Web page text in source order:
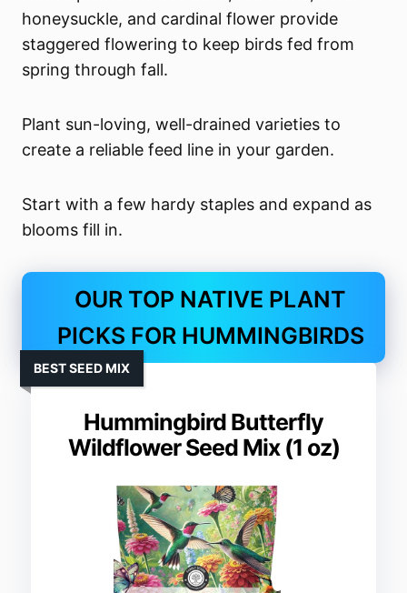
honeysuckle, and cardinal flower provide
staggered flowering to keep birds fed from
spring through fall.
Plant sun-loving, well-drained varieties to
create a reliable feed line in your garden.
Start with a few hardy staples and expand as
blooms fill in.
OUR TOP NATIVE PLANT
PICKS FOR HUMMINGBIRDS
Hummingbird Butterfly
Wildflower Seed Mix (1 oz)
BEST SEED MIX